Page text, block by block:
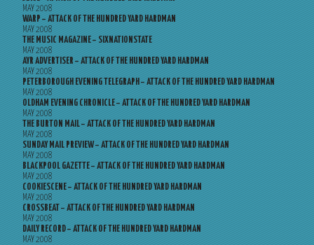
MAY 2008
WARP – ATTACK OF THE HUNDRED YARD HARDMAN
MAY 2008
THE MUSIC MAGAZINE – SIXNATIONSTATE
MAY 2008
AYR ADVERTISER – ATTACK OF THE HUNDRED YARD HARDMAN
MAY 2008
PETERBOROUGH EVENING TELEGRAPH – ATTACK OF THE HUNDRED YARD HARDMAN
MAY 2008
OLDHAM EVENING CHRONICLE – ATTACK OF THE HUNDRED YARD HARDMAN
MAY 2008
THE BURTON MAIL – ATTACK OF THE HUNDRED YARD HARDMAN
MAY 2008
SUNDAY MAIL PREVIEW – ATTACK OF THE HUNDRED YARD HARDMAN
MAY 2008
BLACKPOOL GAZETTE – ATTACK OF THE HUNDRED YARD HARDMAN
MAY 2008
COOKIESCENE – ATTACK OF THE HUNDRED YARD HARDMAN
MAY 2008
CROSSBEAT – ATTACK OF THE HUNDRED YARD HARDMAN
MAY 2008
DAILY RECORD – ATTACK OF THE HUNDRED YARD HARDMAN
MAY 2008